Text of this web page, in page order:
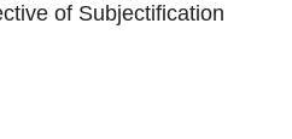
of Subjectification